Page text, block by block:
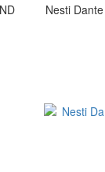
Nesti Dante EMOZIONI IN TOSCANA - assortment